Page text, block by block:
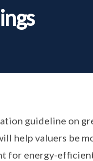
guideline on
help valuers be
for energy-